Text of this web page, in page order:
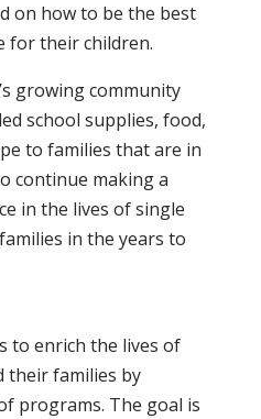
on how to be the best
for their children.
growing community
school supplies, food,
to families that are in
continue making a
in the lives of single
in the years to
to enrich the lives of
their families by
programs. The goal is